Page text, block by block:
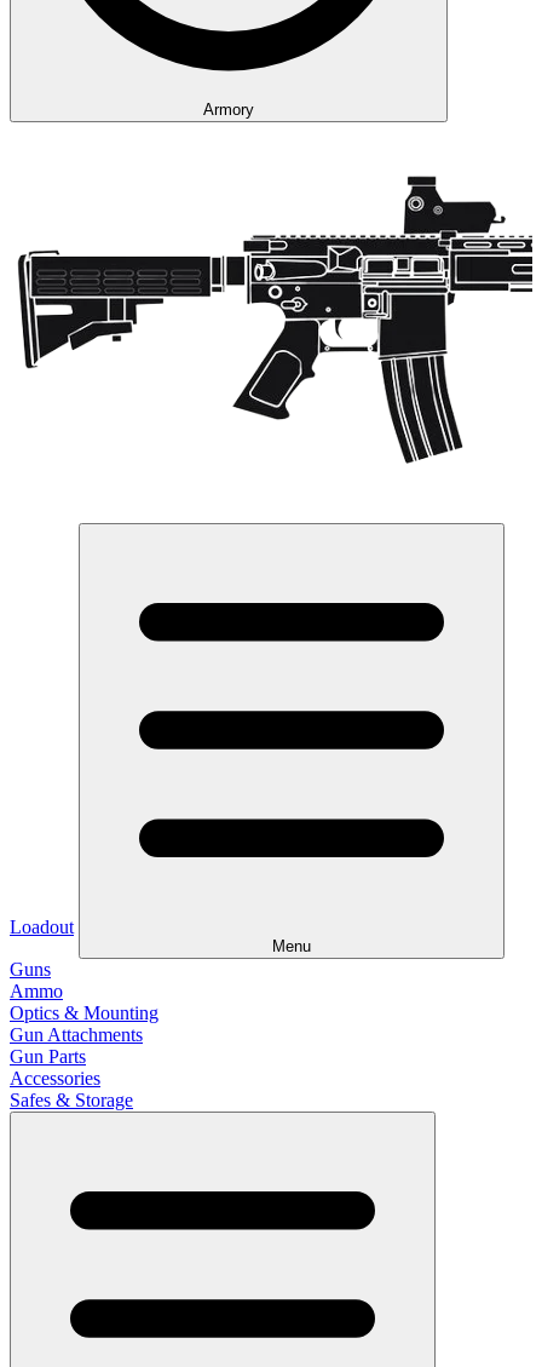
Armory
Loadout
Menu
Guns
Ammo
Optics & Mounting
Gun Attachments
Gun Parts
Accessories
Safes & Storage